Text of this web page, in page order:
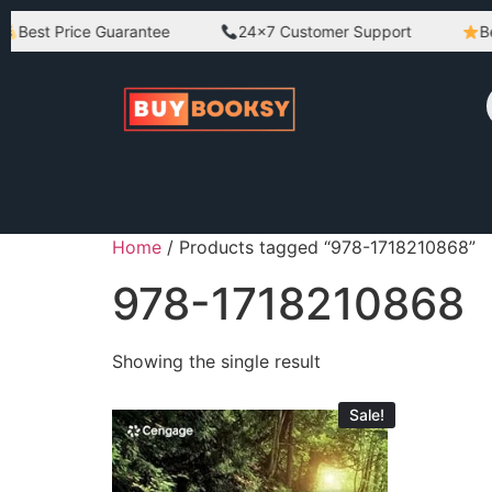
Best Price Guarantee 24×7 Customer Support
Home / Products tagged “978-1718210868”
978-1718210868
Showing the single result
Sale!